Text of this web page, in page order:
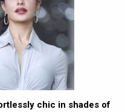
chic in shades of